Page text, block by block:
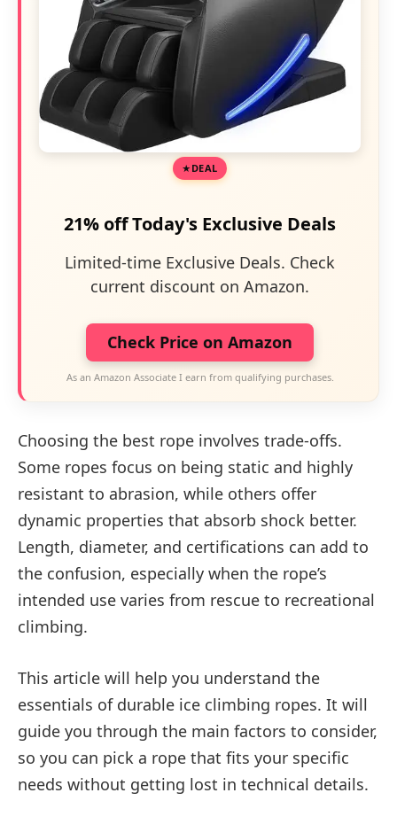
DEAL
21% off Today's Exclusive Deals
Limited-time Exclusive Deals. Check
current discount on Amazon.
Check Price on Amazon
As an Amazon Associate I earn from qualifying purchases.
Choosing the best rope involves trade-offs.
Some ropes focus on being static and highly
resistant to abrasion, while others offer
dynamic properties that absorb shock better.
Length, diameter, and certifications can add to
the confusion, especially when the rope’s
intended use varies from rescue to recreational
climbing.
This article will help you understand the
essentials of durable ice climbing ropes. It will
guide you through the main factors to consider,
so you can pick a rope that fits your specific
needs without getting lost in technical details.